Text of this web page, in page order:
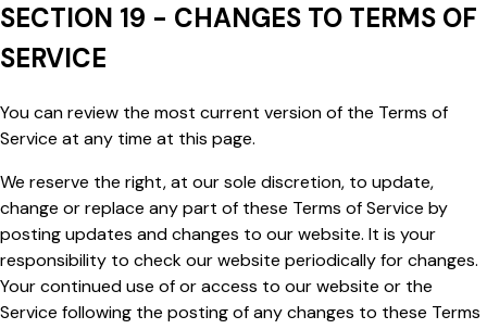
SECTION 19 - CHANGES TO TERMS OF
SERVICE
You can review the most current version of the Terms of
Service at any time at this page.
We reserve the right, at our sole discretion, to update,
change or replace any part of these Terms of Service by
posting updates and changes to our website. It is your
responsibility to check our website periodically for changes.
Your continued use of or access to our website or the
Service following the posting of any changes to these Terms